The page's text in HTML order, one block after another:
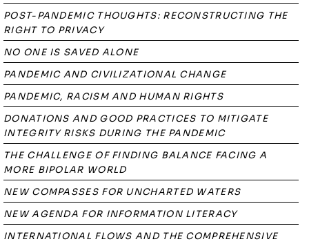
POST-PANDEMIC THOUGHTS: RECONSTRUCTING THE
RIGHT TO PRIVACY
NO ONE IS SAVED ALONE
PANDEMIC AND CIVILIZATIONAL CHANGE
PANDEMIC, RACISM AND HUMAN RIGHTS
DONATIONS AND GOOD PRACTICES TO MITIGATE
INTEGRITY RISKS DURING THE PANDEMIC
THE CHALLENGE OF FINDING BALANCE FACING A
MORE BIPOLAR WORLD
NEW COMPASSES FOR UNCHARTED WATERS
NEW AGENDA FOR INFORMATION LITERACY
INTERNATIONAL FLOWS AND THE COMPREHENSIVE